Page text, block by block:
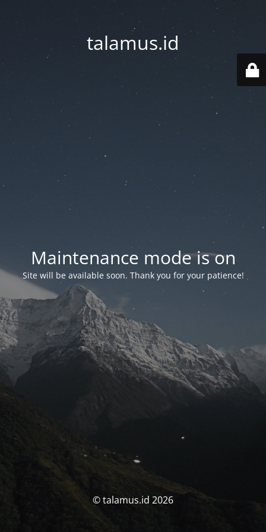
talamus.id
Maintenance mode is on
Site will be available soon. Thank you for your patience!
© talamus.id 2026